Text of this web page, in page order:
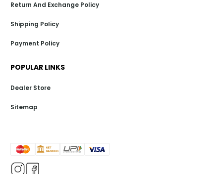
Return And Exchange Policy
Shipping Policy
Payment Policy
POPULAR LINKS
Dealer Store
Sitemap